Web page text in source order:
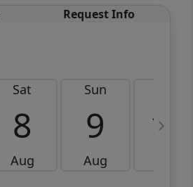
Request Info
Sat
8
Aug
Sun
9
Aug
10